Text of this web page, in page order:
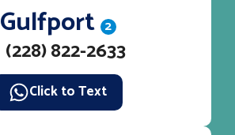
Gulfport 2
(228) 822-2633
Click to Text